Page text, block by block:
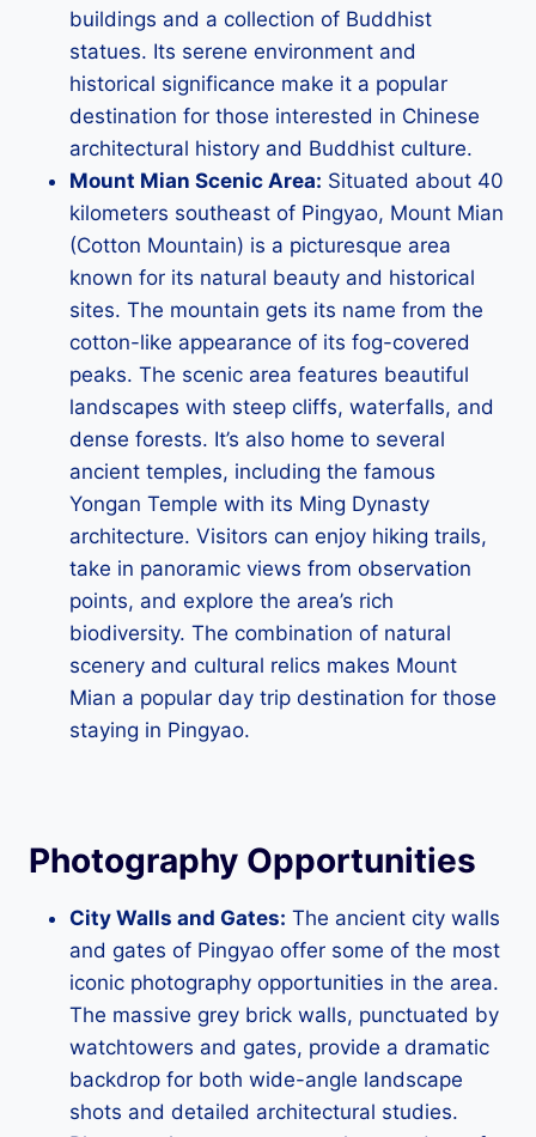
buildings and a collection of Buddhist
statues. Its serene environment and
historical significance make it a popular
destination for those interested in Chinese
architectural history and Buddhist culture.
Mount Mian Scenic Area: Situated about 40
kilometers southeast of Pingyao, Mount Mian
(Cotton Mountain) is a picturesque area
known for its natural beauty and historical
sites. The mountain gets its name from the
cotton-like appearance of its fog-covered
peaks. The scenic area features beautiful
landscapes with steep cliffs, waterfalls, and
dense forests. It’s also home to several
ancient temples, including the famous
Yongan Temple with its Ming Dynasty
architecture. Visitors can enjoy hiking trails,
take in panoramic views from observation
points, and explore the area’s rich
biodiversity. The combination of natural
scenery and cultural relics makes Mount
Mian a popular day trip destination for those
staying in Pingyao.
Photography Opportunities
City Walls and Gates: The ancient city walls
and gates of Pingyao offer some of the most
iconic photography opportunities in the area.
The massive grey brick walls, punctuated by
watchtowers and gates, provide a dramatic
backdrop for both wide-angle landscape
shots and detailed architectural studies.